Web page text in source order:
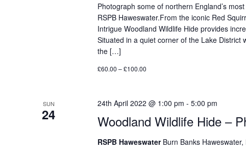
Photograph some of northern England’s
RSPB Haweswater.From the iconic Red
Intrigue Woodland Wildlife Hide provides
Situated in a quiet corner of the Lake District
the […]
£60.00 – £100.00
SUN
24 Woodland Wildlife Hide –
24th April 2022 @ 1:00 pm -5:00 pm
RSPB Haweswater Burn Banks